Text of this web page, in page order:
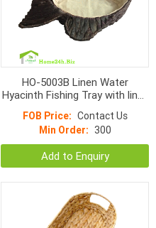
HO-5003B Linen Water
Hyacinth Fishing Tray with liner,
FOB Price: Contact Us
Min Order: 300
Add to Enquiry